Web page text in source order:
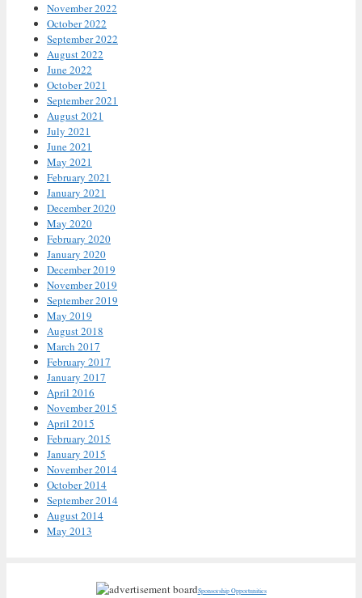
November 2022
October 2022
September 2022
August 2022
June 2022
October 2021
September 2021
August 2021
July 2021
June 2021
May 2021
February 2021
January 2021
December 2020
May 2020
February 2020
January 2020
December 2019
November 2019
September 2019
May 2019
August 2018
March 2017
February 2017
January 2017
April 2016
November 2015
April 2015
February 2015
January 2015
November 2014
October 2014
September 2014
August 2014
May 2013
Sponsorship Opportunities